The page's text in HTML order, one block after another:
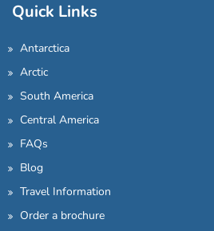
Quick Links
Antarctica
Arctic
South America
Central America
FAQs
Blog
Travel Information
Order a brochure